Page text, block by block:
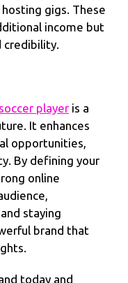
gigs. These
income but
credibility.
soccer player is a
It enhances
opportunities,
By defining your
online
staying
brand that
today and